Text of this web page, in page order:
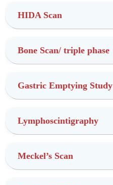
HIDA Scan
Bone Scan/ triple phase
Gastric Emptying Study
Lymphoscintigraphy
Meckel’s Scan